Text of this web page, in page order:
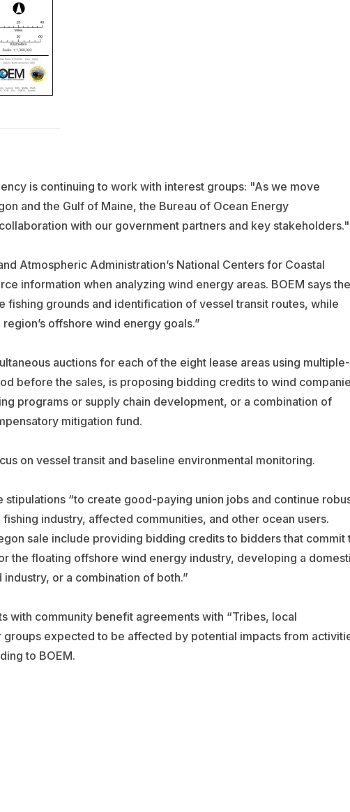
is continuing to work with interest groups: "As we move
and the Gulf of Maine, the Bureau of Ocean Energy
with our government partners and key stakeholders."
Atmospheric Administration’s National Centers for Coastal
information when analyzing wind energy areas. BOEM says the
grounds and identification of vessel transit routes, while
offshore wind energy goals.”
auctions for each of the eight lease areas using multiple-
before the sales, is proposing bidding credits to wind
programs or supply chain development, or a combination of
mitigation fund.
on vessel transit and baseline environmental monitoring.
“to create good-paying union jobs and continue
industry, affected communities, and other ocean users.
sale include providing bidding credits to bidders that commit
the floating offshore wind energy industry, developing a
or a combination of both.”
with community benefit agreements with “Tribes, local
expected to be affected by potential impacts from
to BOEM.